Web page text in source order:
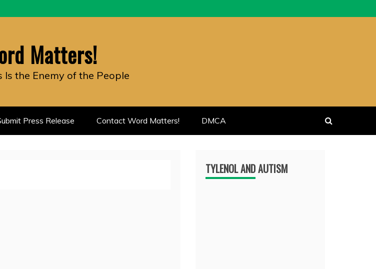
Matters!
Is the Enemy of the People
Press Release Contact Word Matters! DMCA
TYLENOL AND AUTISM